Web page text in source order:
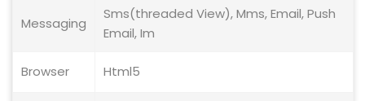
Messaging
Sms(threaded View), Mms, Email, Push
Email, Im
Browser Html5